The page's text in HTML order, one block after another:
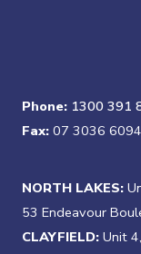
Phone: 1300 391
Fax: 07 3036 6094
NORTH LAKES:
53 Endeavour
CLAYFIELD: Unit